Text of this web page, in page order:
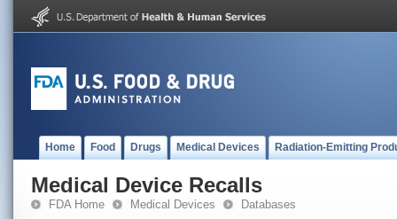
Home Food Drugs Medical Devices Radiation-Emitting
Medical Device Recalls
FDA Home Medical Devices Databases